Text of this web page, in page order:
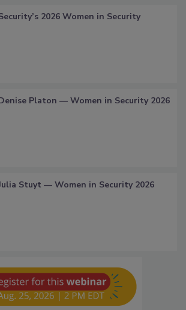
2026 Women in Security
Platon — Women in Security 2026
Stuyt — Women in Security 2026